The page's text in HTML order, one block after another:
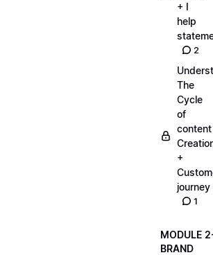
+ I
help
2
The
Cycle
of
content
+
journey
1
MODULE
BRAND